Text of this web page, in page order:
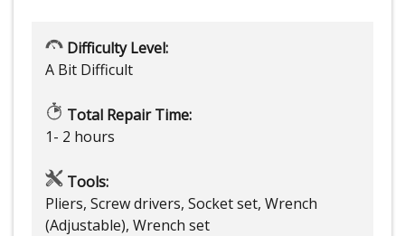
Difficulty Level:
A Bit Difficult
Total Repair Time:
1- 2 hours
Tools:
Pliers, Screw drivers, Socket set, Wrench
(Adjustable), Wrench set